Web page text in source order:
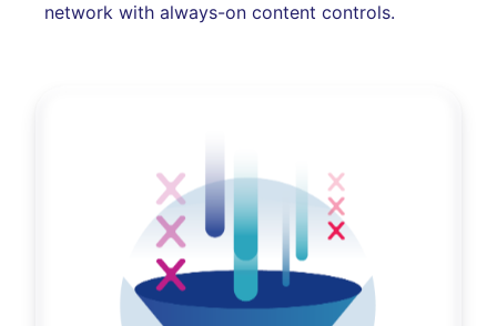
network with always-on content controls.